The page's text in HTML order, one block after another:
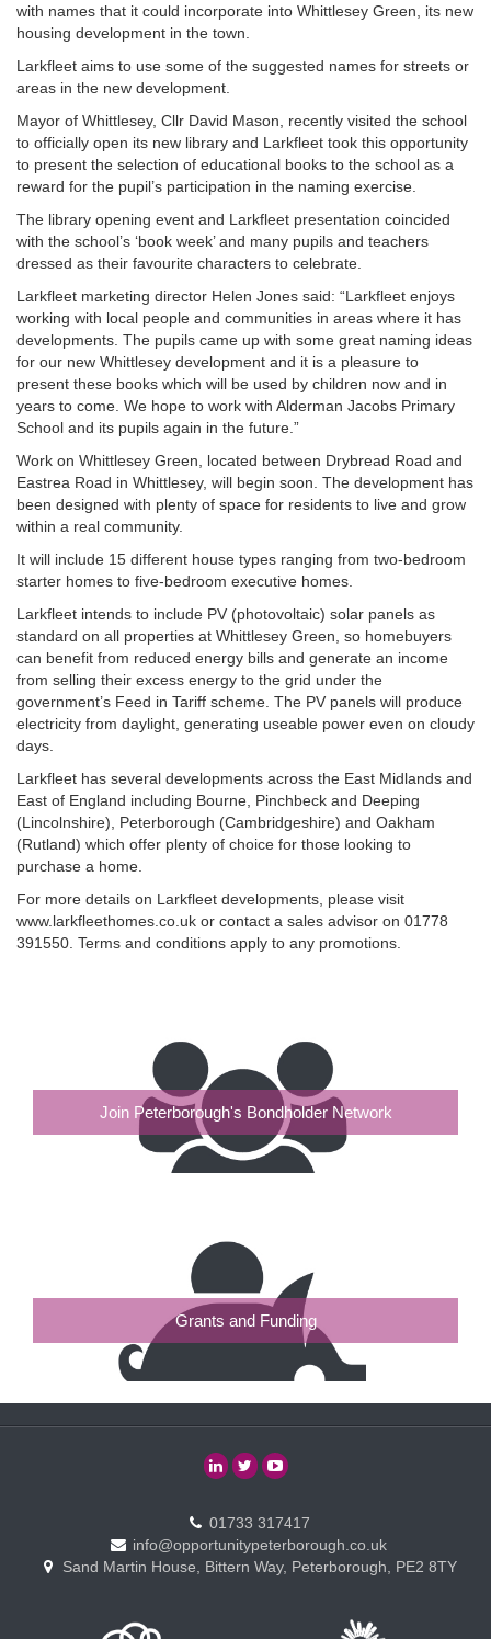
with names that it could incorporate into Whittlesey Green, its new
housing development in the town.
Larkfleet aims to use some of the suggested names for streets or
areas in the new development.
Mayor of Whittlesey, Cllr David Mason, recently visited the school
to officially open its new library and Larkfleet took this opportunity
to present the selection of educational books to the school as a
reward for the pupil’s participation in the naming exercise.
The library opening event and Larkfleet presentation coincided
with the school’s ‘book week’ and many pupils and teachers
dressed as their favourite characters to celebrate.
Larkfleet marketing director Helen Jones said: “Larkfleet enjoys
working with local people and communities in areas where it has
developments. The pupils came up with some great naming ideas
for our new Whittlesey development and it is a pleasure to
present these books which will be used by children now and in
years to come. We hope to work with Alderman Jacobs Primary
School and its pupils again in the future.”
Work on Whittlesey Green, located between Drybread Road and
Eastrea Road in Whittlesey, will begin soon. The development has
been designed with plenty of space for residents to live and grow
within a real community.
It will include 15 different house types ranging from two-bedroom
starter homes to five-bedroom executive homes.
Larkfleet intends to include PV (photovoltaic) solar panels as
standard on all properties at Whittlesey Green, so homebuyers
can benefit from reduced energy bills and generate an income
from selling their excess energy to the grid under the
government’s Feed in Tariff scheme. The PV panels will produce
electricity from daylight, generating useable power even on cloudy
days.
Larkfleet has several developments across the East Midlands and
East of England including Bourne, Pinchbeck and Deeping
(Lincolnshire), Peterborough (Cambridgeshire) and Oakham
(Rutland) which offer plenty of choice for those looking to
purchase a home.
For more details on Larkfleet developments, please visit
www.larkfleethomes.co.uk or contact a sales advisor on 01778
391550. Terms and conditions apply to any promotions.
Join Peterborough's Bondholder Network
Grants and Funding
01733 317417
info@opportunitypeterborough.co.uk
Sand Martin House, Bittern Way, Peterborough, PE2 8TY